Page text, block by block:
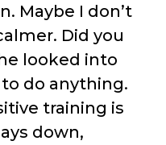
Maybe I don’t
Did you
looked into
to do anything.
training is
down,